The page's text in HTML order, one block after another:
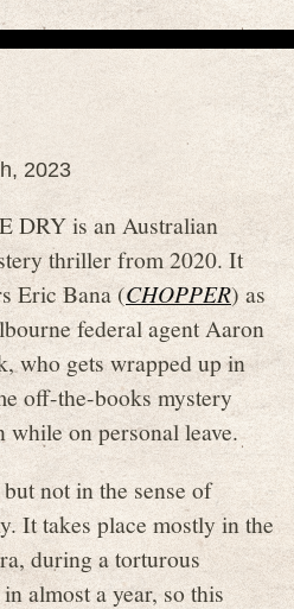
2023
DRY is an Australian
thriller from 2020. It
Eric Bana (CHOPPER) as
federal agent Aaron
who gets wrapped up in
off-the-books mystery
on personal leave.
not in the sense of
It takes place mostly in the
during a torturous
almost a year, so this